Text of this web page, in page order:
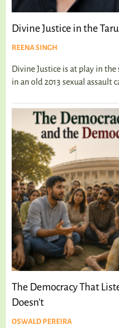
Divine Justice in the
REENA SINGH
Divine Justice is at play in the
in an old 2013 sexual assault
The Democracy That
Doesn't
OSWALD PEREIRA